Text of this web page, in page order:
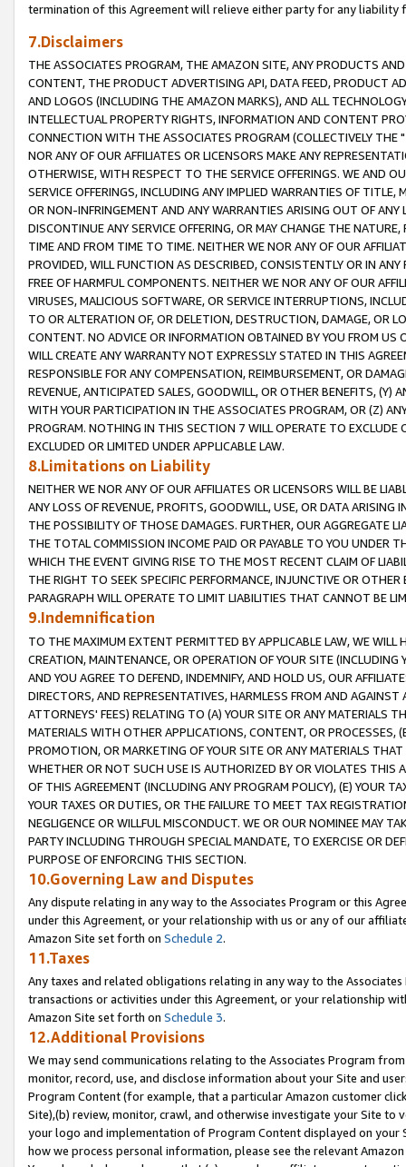
termination of this Agreement will relieve either party for any liability
7.Disclaimers
THE ASSOCIATES PROGRAM, THE AMAZON SITE, ANY PRODUCTS
CONTENT, THE PRODUCT ADVERTISING API, DATA FEED, PRODUCT
AND LOGOS (INCLUDING THE AMAZON MARKS), AND ALL
INTELLECTUAL PROPERTY RIGHTS, INFORMATION AND CONTENT
CONNECTION WITH THE ASSOCIATES PROGRAM (COLLECTIVELY THE "
NOR ANY OF OUR AFFILIATES OR LICENSORS MAKE ANY
OTHERWISE, WITH RESPECT TO THE SERVICE OFFERINGS. WE AND
SERVICE OFFERINGS, INCLUDING ANY IMPLIED WARRANTIES OF
OR NON-INFRINGEMENT AND ANY WARRANTIES ARISING OUT OF ANY
DISCONTINUE ANY SERVICE OFFERING, OR MAY CHANGE THE
TIME AND FROM TIME TO TIME. NEITHER WE NOR ANY OF OUR
PROVIDED, WILL FUNCTION AS DESCRIBED, CONSISTENTLY OR IN
FREE OF HARMFUL COMPONENTS. NEITHER WE NOR ANY OF OUR
VIRUSES, MALICIOUS SOFTWARE, OR SERVICE INTERRUPTIONS,
TO OR ALTERATION OF, OR DELETION, DESTRUCTION, DAMAGE, OR
CONTENT. NO ADVICE OR INFORMATION OBTAINED BY YOU FROM
WILL CREATE ANY WARRANTY NOT EXPRESSLY STATED IN THIS
RESPONSIBLE FOR ANY COMPENSATION, REIMBURSEMENT, OR
REVENUE, ANTICIPATED SALES, GOODWILL, OR OTHER BENEFITS,
WITH YOUR PARTICIPATION IN THE ASSOCIATES PROGRAM, OR (Z)
PROGRAM. NOTHING IN THIS SECTION 7 WILL OPERATE TO
EXCLUDED OR LIMITED UNDER APPLICABLE LAW.
8.Limitations on Liability
NEITHER WE NOR ANY OF OUR AFFILIATES OR LICENSORS WILL BE
ANY LOSS OF REVENUE, PROFITS, GOODWILL, USE, OR DATA ARISING
THE POSSIBILITY OF THOSE DAMAGES. FURTHER, OUR AGGREGATE
THE TOTAL COMMISSION INCOME PAID OR PAYABLE TO YOU UNDER
WHICH THE EVENT GIVING RISE TO THE MOST RECENT CLAIM OF
THE RIGHT TO SEEK SPECIFIC PERFORMANCE, INJUNCTIVE OR
PARAGRAPH WILL OPERATE TO LIMIT LIABILITIES THAT CANNOT BE
9.Indemnification
TO THE MAXIMUM EXTENT PERMITTED BY APPLICABLE LAW, WE WILL
CREATION, MAINTENANCE, OR OPERATION OF YOUR SITE (INCLUDING
AND YOU AGREE TO DEFEND, INDEMNIFY, AND HOLD US, OUR
DIRECTORS, AND REPRESENTATIVES, HARMLESS FROM AND
ATTORNEYS' FEES) RELATING TO (A) YOUR SITE OR ANY MATERIALS
MATERIALS WITH OTHER APPLICATIONS, CONTENT, OR PROCESSES,
PROMOTION, OR MARKETING OF YOUR SITE OR ANY MATERIALS
WHETHER OR NOT SUCH USE IS AUTHORIZED BY OR VIOLATES THIS
OF THIS AGREEMENT (INCLUDING ANY PROGRAM POLICY), (E) YOUR
YOUR TAXES OR DUTIES, OR THE FAILURE TO MEET TAX
NEGLIGENCE OR WILLFUL MISCONDUCT. WE OR OUR NOMINEE MAY
PARTY INCLUDING THROUGH SPECIAL MANDATE, TO EXERCISE OR
PURPOSE OF ENFORCING THIS SECTION.
10.Governing Law and Disputes
Any dispute relating in any way to the Associates Program or this
under this Agreement, or your relationship with us or any of our
Amazon Site set forth on Schedule 2.
11.Taxes
Any taxes and related obligations relating in any way to the
transactions or activities under this Agreement, or your relationship
Amazon Site set forth on Schedule 3.
12.Additional Provisions
We may send communications relating to the Associates Program
monitor, record, use, and disclose information about your Site and
Program Content (for example, that a particular Amazon customer
Site),(b) review, monitor, crawl, and otherwise investigate your Site
your logo and implementation of Program Content displayed on
how we process personal information, please see the relevant